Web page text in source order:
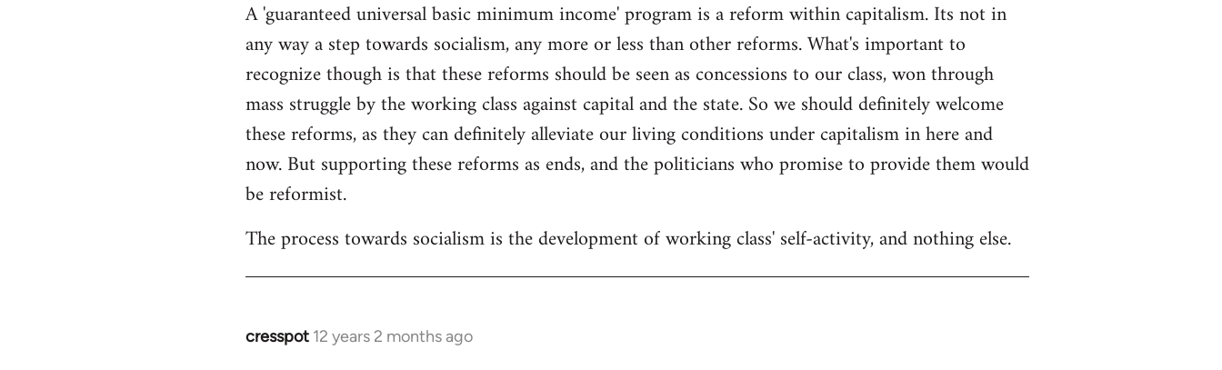
to
Welcome
libcom.org
A 'guaranteed universal basic minimum income' program is a reform within capitalism. Its not in
any way a step towards socialism, any more or less than other reforms. What's important to
recognize though is that these reforms should be seen as concessions to our class, won through
mass struggle by the working class against capital and the state. So we should definitely welcome
these reforms, as they can definitely alleviate our living conditions under capitalism in here and
now. But supporting these reforms as ends, and the politicians who promise to provide them would
be reformist.
The process towards socialism is the development of working class' self-activity, and nothing else.
cresspot 12 years 2 months ago
In